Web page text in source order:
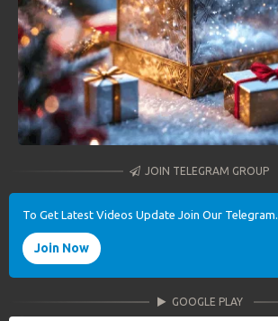
JOIN TELEGRAM GROUP
To Get Latest Videos Update Join Our Telegram.
Join Now
GOOGLE PLAY